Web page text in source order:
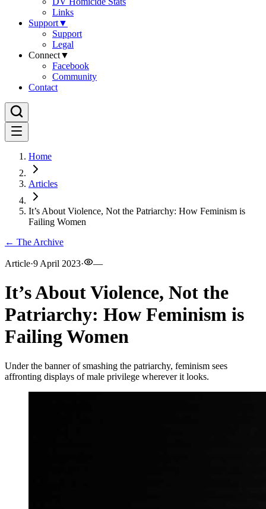
Links
Support▼
Support
Legal
Connect▼
Facebook
Community
Contact
Home
Articles
It’s About Violence, Not the Patriarchy: How Feminism is
Failing Women
← The Archive
Article·9 April 2023· —
It’s About Violence, Not the
Patriarchy: How Feminism is
Failing Women
Under the banner of smashing the patriarchy, feminism sees
affronting displays of male privilege wherever it looks.